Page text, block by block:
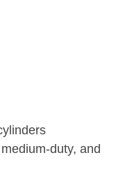
duty, and